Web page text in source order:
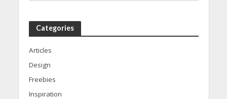
Categories
Articles
Design
Freebies
Inspiration